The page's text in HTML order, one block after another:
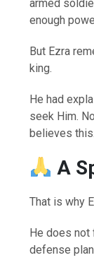
armed
enough
But Ezra
king.
He had
seek Him.
believes this.
A
That is why
He does not
defense